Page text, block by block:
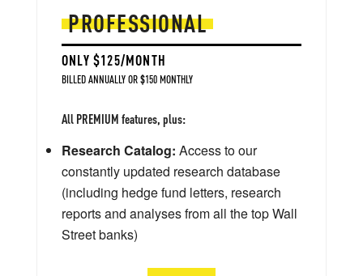
PROFESSIONAL
ONLY $125/MONTH
BILLED ANNUALLY OR $150 MONTHLY
All PREMIUM features, plus:
Research Catalog: Access to our
constantly updated research database
(including hedge fund letters, research
reports and analyses from all the top Wall
Street banks)